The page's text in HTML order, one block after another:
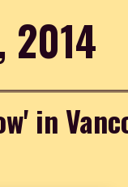
2014
in